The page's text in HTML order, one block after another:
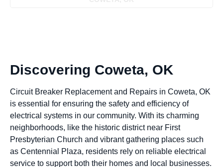
Discovering Coweta, OK
Circuit Breaker Replacement and Repairs in Coweta, OK
is essential for ensuring the safety and efficiency of
electrical systems in our community. With its charming
neighborhoods, like the historic district near First
Presbyterian Church and vibrant gathering places such
as Centennial Plaza, residents rely on reliable electrical
service to support both their homes and local businesses.